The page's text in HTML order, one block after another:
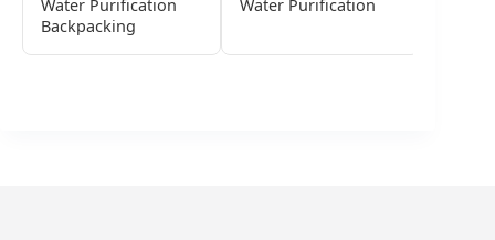
Water Purification
Backpacking
Water Purification